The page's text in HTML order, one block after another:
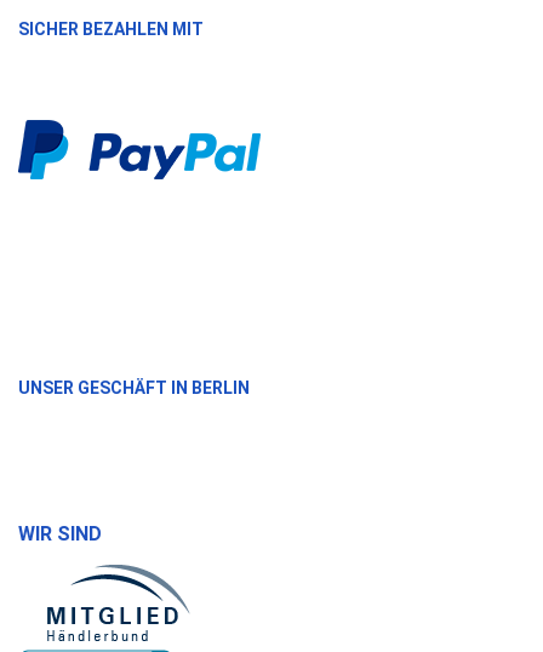
SICHER BEZAHLEN MIT
UNSER GESCHÄFT IN BERLIN
WIR SIND